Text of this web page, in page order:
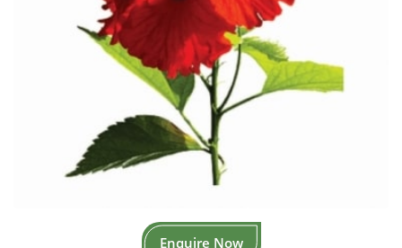
Enquire Now